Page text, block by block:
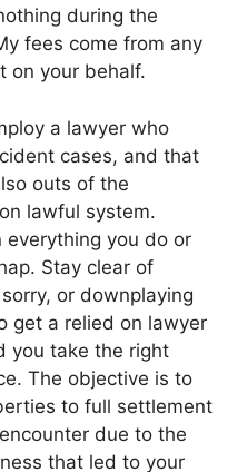
during the
fees come from any
on your behalf.
a lawyer who
cases, and that
outs of the
lawful system.
everything you do or
Stay clear of
or downplaying
get a relied on lawyer
you take the right
The objective is to
to full settlement
due to the
that led to your